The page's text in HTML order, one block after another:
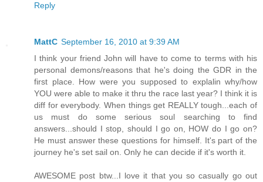
Reply
MattC September 16, 2010 at 9:39 AM
I think your friend John will have to come to terms with his
personal demons/reasons that he's doing the GDR in the
first place. How were you supposed to explalin why/how
YOU were able to make it thru the race last year? I think it is
diff for everybody. When things get REALLY tough...each of
us must do some serious soul searching to find
answers...should I stop, should I go on, HOW do I go on?
He must answer these questions for himself. It's part of the
journey he's set sail on. Only he can decide if it's worth it.
AWESOME post btw...I love it that you so casually go out